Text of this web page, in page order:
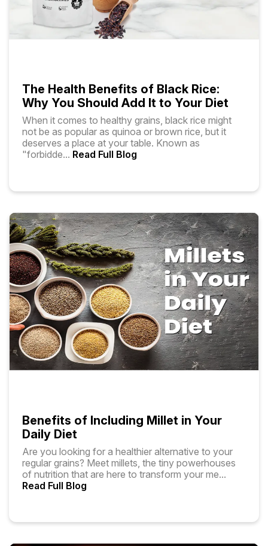
The Health Benefits of Black Rice:
Why You Should Add It to Your Diet
When it comes to healthy grains, black rice might
not be as popular as quinoa or brown rice, but it
deserves a place at your table. Known as
"forbidde... Read Full Blog
Benefits of Including Millet in Your
Daily Diet
Are you looking for a healthier alternative to your
regular grains? Meet millets, the tiny powerhouses
of nutrition that are here to transform your me...
Read Full Blog